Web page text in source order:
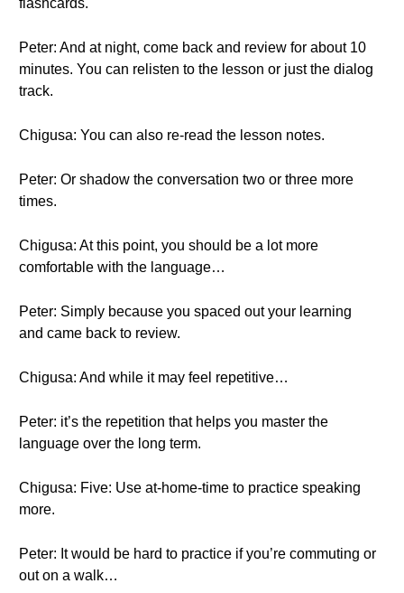
flashcards.
Peter: And at night, come back and review for about 10
minutes. You can relisten to the lesson or just the dialog
track.
Chigusa: You can also re-read the lesson notes.
Peter: Or shadow the conversation two or three more
times.
Chigusa: At this point, you should be a lot more
comfortable with the language…
Peter: Simply because you spaced out your learning
and came back to review.
Chigusa: And while it may feel repetitive…
Peter: it’s the repetition that helps you master the
language over the long term.
Chigusa: Five: Use at-home-time to practice speaking
more.
Peter: It would be hard to practice if you’re commuting or
out on a walk…